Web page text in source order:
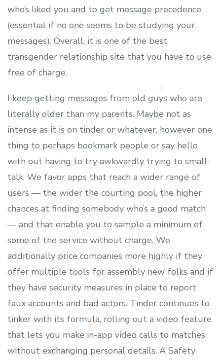
who’s liked you and to get message precedence
(essential if no one seems to be studying your
messages). Overall, it is one of the best
transgender relationship site that you have to use
free of charge.
I keep getting messages from old guys who are
literally older than my parents. Maybe not as
intense as it is on tinder or whatever, however one
thing to perhaps bookmark people or say hello
with out having to try awkwardly trying to small-
talk. We favor apps that reach a wider range of
users — the wider the courting pool, the higher
chances at finding somebody who’s a good match
— and that enable you to sample a minimum of
some of the service without charge. We
additionally price companies more highly if they
offer multiple tools for assembly new folks and if
they have security measures in place to report
faux accounts and bad actors. Tinder continues to
tinker with its formula, rolling out a video feature
that lets you make in-app video calls to matches
without exchanging personal details. A Safety